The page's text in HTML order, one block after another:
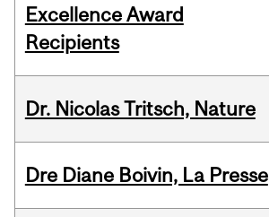
Excellence Award
Recipients
Dr. Nicolas Tritsch, Nature
Dre Diane Boivin, La Presse